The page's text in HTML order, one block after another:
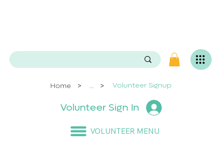
v
n
L
i
v
e
s
Home > ... > Volunteer Signup
Volunteer Sign In
VOLUNTEER MENU